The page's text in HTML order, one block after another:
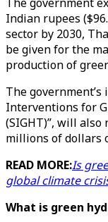
Indian rupees
sector by 2030,
be given for the
production of
The
Interventions for
(SIGHT)”, will
millions of dollars
READ MORE:Is
global climate
What is green